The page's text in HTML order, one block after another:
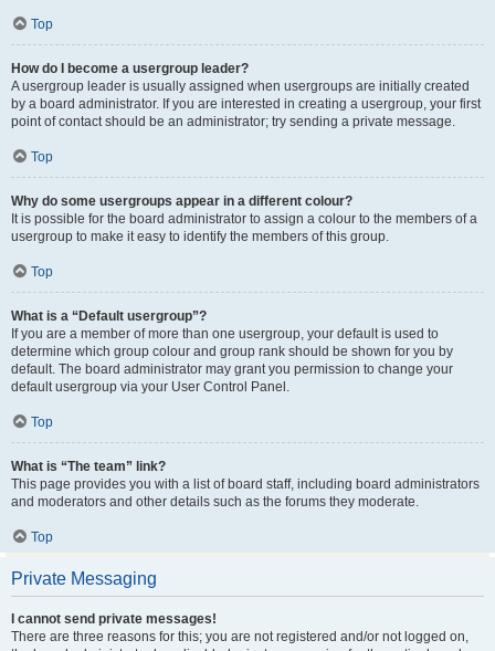
Top
How do I become a usergroup leader?
A usergroup leader is usually assigned when usergroups are initially created
by a board administrator. If you are interested in creating a usergroup, your first
point of contact should be an administrator; try sending a private message.
Top
Why do some usergroups appear in a different colour?
It is possible for the board administrator to assign a colour to the members of a
usergroup to make it easy to identify the members of this group.
Top
What is a “Default usergroup”?
If you are a member of more than one usergroup, your default is used to
determine which group colour and group rank should be shown for you by
default. The board administrator may grant you permission to change your
default usergroup via your User Control Panel.
Top
What is “The team” link?
This page provides you with a list of board staff, including board administrators
and moderators and other details such as the forums they moderate.
Top
Private Messaging
I cannot send private messages!
There are three reasons for this; you are not registered and/or not logged on,